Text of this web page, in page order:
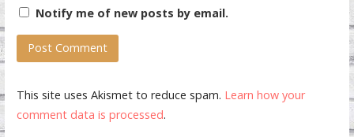
Notify me of new posts by email.
This site uses Akismet to reduce spam. Learn how your
comment data is processed.